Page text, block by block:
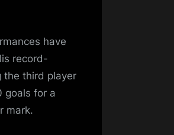
have
record-
the third player
goals for a
mark.